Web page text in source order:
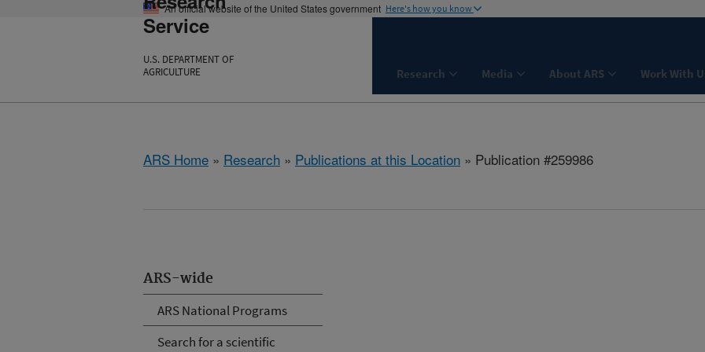
An official website of the United States government Here's how you know
Service
U.S. DEPARTMENT OF
AGRICULTURE
Research Media About ARS Work With
ARS Home » Research » Publications at this Location » Publication #259986
ARS-wide
ARS National Programs
Search for a scientific